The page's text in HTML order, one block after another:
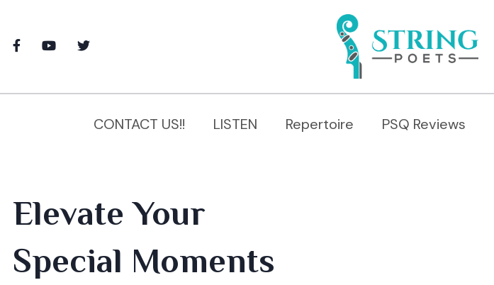
CONTACT US!! LISTEN Repertoire PSQ Reviews
Elevate Your
Special Moments